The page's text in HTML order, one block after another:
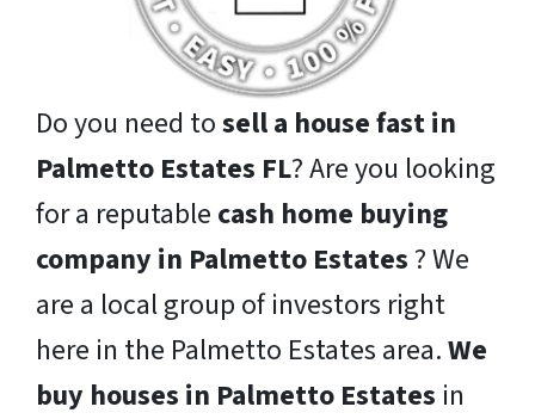
Do you need tosell a house fast in
Palmetto Estates FL? Are you looking
for a reputable cash home buying
company in Palmetto Estates ? We
are a local group of investors right
here in the Palmetto Estates area.We
buy houses in Palmetto Estates in